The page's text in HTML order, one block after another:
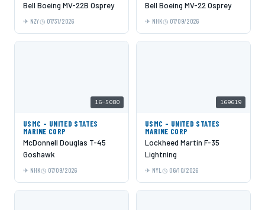
Bell Boeing MV-22B Osprey
NZY 07/31/2026
Bell Boeing MV-22 Osprey
NHK 07/09/2026
16-5080
USMC - UNITED STATES
MARINE CORP
McDonnell Douglas T-45
Goshawk
NHK 07/09/2026
169619
USMC - UNITED STATES
MARINE CORP
Lockheed Martin F-35
Lightning
NYL 06/10/2026